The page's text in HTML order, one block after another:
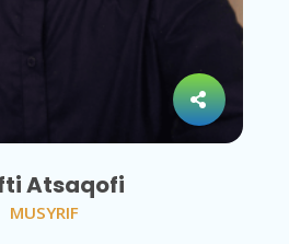
Atsaqofi
MUSYRIF